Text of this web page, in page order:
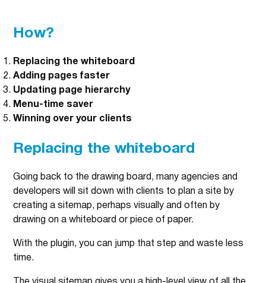
How?
Replacing the whiteboard
Adding pages faster
Updating page hierarchy
Menu-time saver
Winning over your clients
Replacing the whiteboard
Going back to the drawing board, many agencies and
developers will sit down with clients to plan a site by
creating a sitemap, perhaps visually and often by
drawing on a whiteboard or piece of paper.
With the plugin, you can jump that step and waste less
time.